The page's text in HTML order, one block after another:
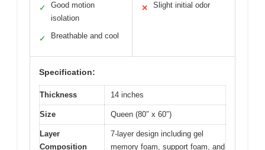
✓
Good motion
isolation
✓ Breathable and cool
✕ Slight initial odor
Specification:
Thickness 14 inches
Size Queen (80″ x 60″)
Layer
Composition
7-layer design including gel
memory foam, support foam, and